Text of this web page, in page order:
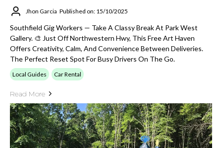
Jhon Garcia Published on: 15/10/2025
Southfield Gig Workers — Take A Classy Break At Park West
Gallery. 🎨 Just Off Northwestern Hwy, This Free Art Haven
Offers Creativity, Calm, And Convenience Between Deliveries.
The Perfect Reset Spot For Busy Drivers On The Go.
Local Guides Car Rental
Read More